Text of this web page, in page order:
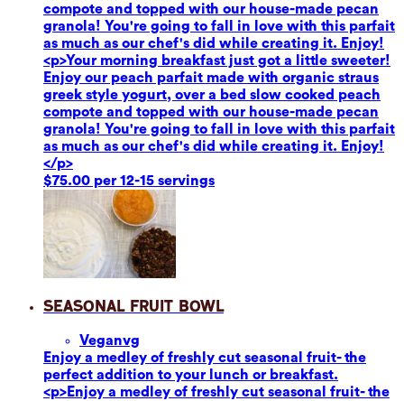
compote and topped with our house-made pecan
granola! You're going to fall in love with this parfait
as much as our chef's did while creating it. Enjoy!
<p>Your morning breakfast just got a little sweeter!
Enjoy our peach parfait made with organic straus
greek style yogurt, over a bed slow cooked peach
compote and topped with our house-made pecan
granola! You're going to fall in love with this parfait
as much as our chef's did while creating it. Enjoy!
</p>
$75.00 per 12-15 servings
Seasonal Fruit Bowl
Veganvg
Enjoy a medley of freshly cut seasonal fruit- the
perfect addition to your lunch or breakfast.
<p>Enjoy a medley of freshly cut seasonal fruit- the